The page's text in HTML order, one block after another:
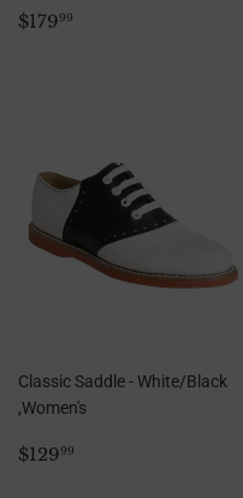
Regular
$17999
Classic Saddle - White/Black
,Women's
Regular
$12999